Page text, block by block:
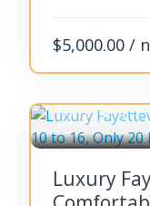
$5,000.00 /
FAYETTEVILLE
Luxury